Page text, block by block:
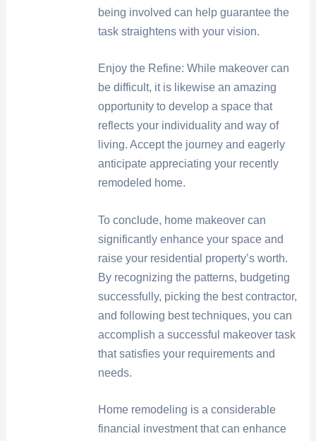
being involved can help guarantee the
task straightens with your vision.
Enjoy the Refine: While makeover can
be difficult, it is likewise an amazing
opportunity to develop a space that
reflects your individuality and way of
living. Accept the journey and eagerly
anticipate appreciating your recently
remodeled home.
To conclude, home makeover can
significantly enhance your space and
raise your residential property’s worth.
By recognizing the patterns, budgeting
successfully, picking the best contractor,
and following best techniques, you can
accomplish a successful makeover task
that satisfies your requirements and
needs.
Home remodeling is a considerable
financial investment that can enhance